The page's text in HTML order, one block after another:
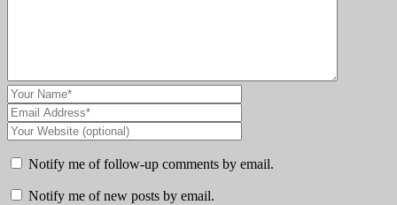
Notify me of follow-up comments by email.
Notify me of new posts by email.